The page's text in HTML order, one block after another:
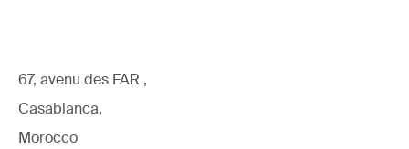
67, avenu des FAR ,
Casablanca,
Morocco